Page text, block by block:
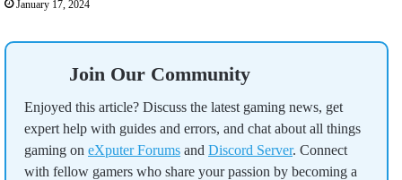
January 17, 2024
Join Our Community
Enjoyed this article? Discuss the latest gaming news, get
expert help with guides and errors, and chat about all things
gaming on eXputer Forums and Discord Server. Connect
with fellow gamers who share your passion by becoming a